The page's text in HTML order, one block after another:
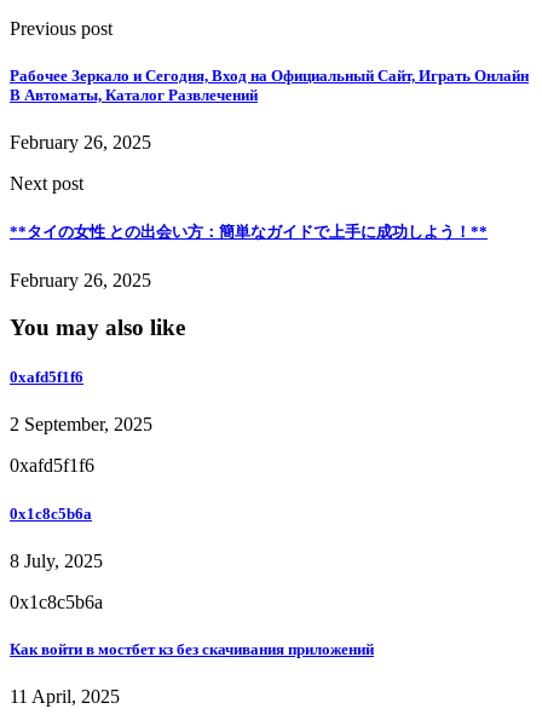
Previous post
Рабочее Зеркало и Сегодня, Вход на Официальный Сайт, Играть Онлайн
В Автоматы, Каталог Развлечений
February 26, 2025
Next post
**タイの女性 との出会い方：簡単なガイドで上手に成功しよう！**
February 26, 2025
You may also like
0xafd5f1f6
2 September, 2025
0xafd5f1f6
0x1c8c5b6a
8 July, 2025
0x1c8c5b6a
Как войти в мостбет кз без скачивания приложений
11 April, 2025